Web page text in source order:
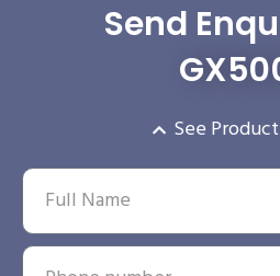
Send
See